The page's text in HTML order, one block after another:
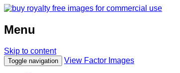
Menu
Skip to content
Toggle navigation View Factor Images